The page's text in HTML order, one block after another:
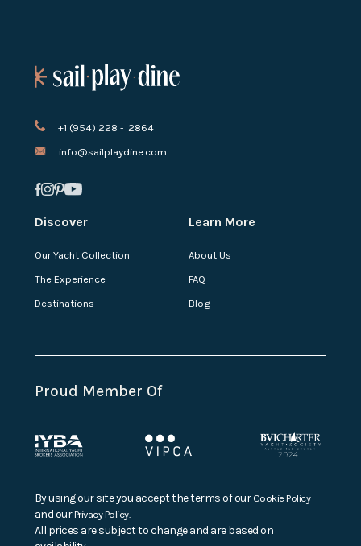
+1 (954) 228 - 2864
info@sailplaydine.com
Discover
Our Yacht Collection
The Experience
Destinations
Learn More
About Us
FAQ
Blog
Proud Member Of
By using our site you accept the terms of our Cookie Policy
and our Privacy Policy.
All prices are subject to change and are based on